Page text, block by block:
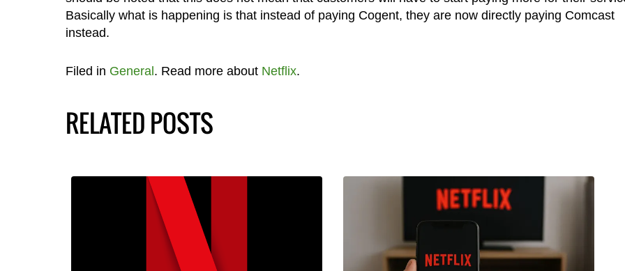
Basically what is happening is that instead of paying Cogent, they are now directly paying Comcast
instead.
Filed in General . Read more about Netflix.
RELATED POSTS